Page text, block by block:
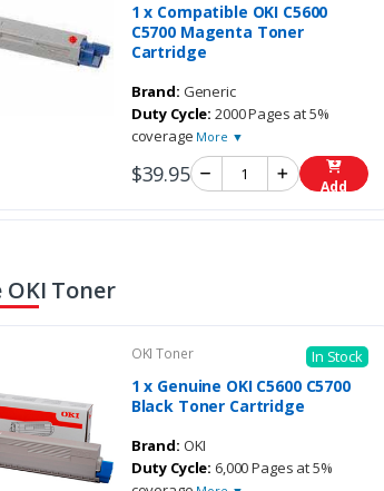
1 x Compatible OKI C5600
C5700 Magenta Toner
Cartridge
Brand: Generic
Duty Cycle: 2000 Pages at 5%
coverage More ▼
$39.95 Add
OKI Toner
OKI Toner In Stock
1 x Genuine OKI C5600 C5700
Black Toner Cartridge
Brand: OKI
Duty Cycle: 6,000 Pages at 5%